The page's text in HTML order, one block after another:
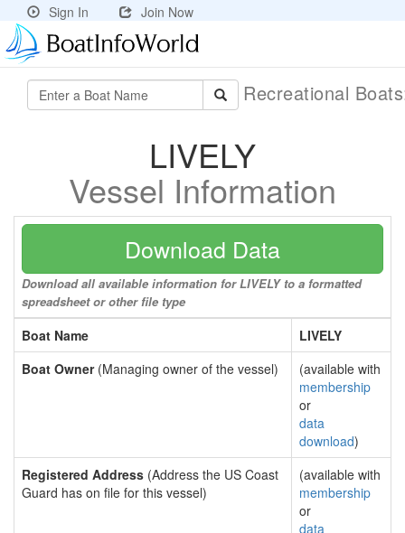
Sign In Join Now
Recreational
LIVELY
Vessel Information
Download Data
Download all available information for LIVELY to a formatted
spreadsheet or other file type
Boat Name
LIVELY
Boat Owner(Managing owner of the vessel)
(available with
membership
or
data
download)
Registered Address (Address the US Coast
Guard has on file for this vessel)
(available with
membership
or
data